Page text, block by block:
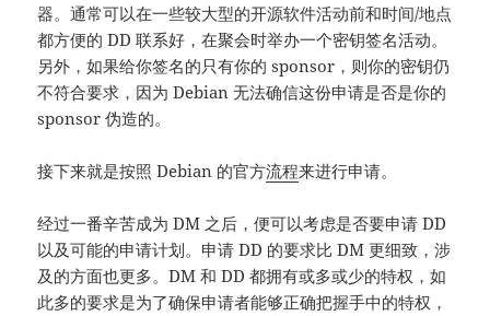
器。通常可以在一些较大型的开源软件活动前和时间/地点
都方便的 DD 联系好，在聚会时举办一个密钥签名活动。
另外，如果给你签名的只有你的 sponsor，则你的密钥仍
不符合要求，因为 Debian 无法确信这份申请是否是你的
sponsor 伪造的。
接下来就是按照 Debian 的官方流程来进行申请。
经过一番辛苦成为 DM 之后，便可以考虑是否要申请 DD
以及可能的申请计划。申请 DD 的要求比 DM 更细致，涉
及的方面也更多。DM 和 DD 都拥有或多或少的特权，如
此多的要求是为了确保申请者能够正确把握手中的特权，